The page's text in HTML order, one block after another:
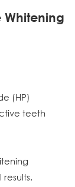
Whitening
(HP)
teeth